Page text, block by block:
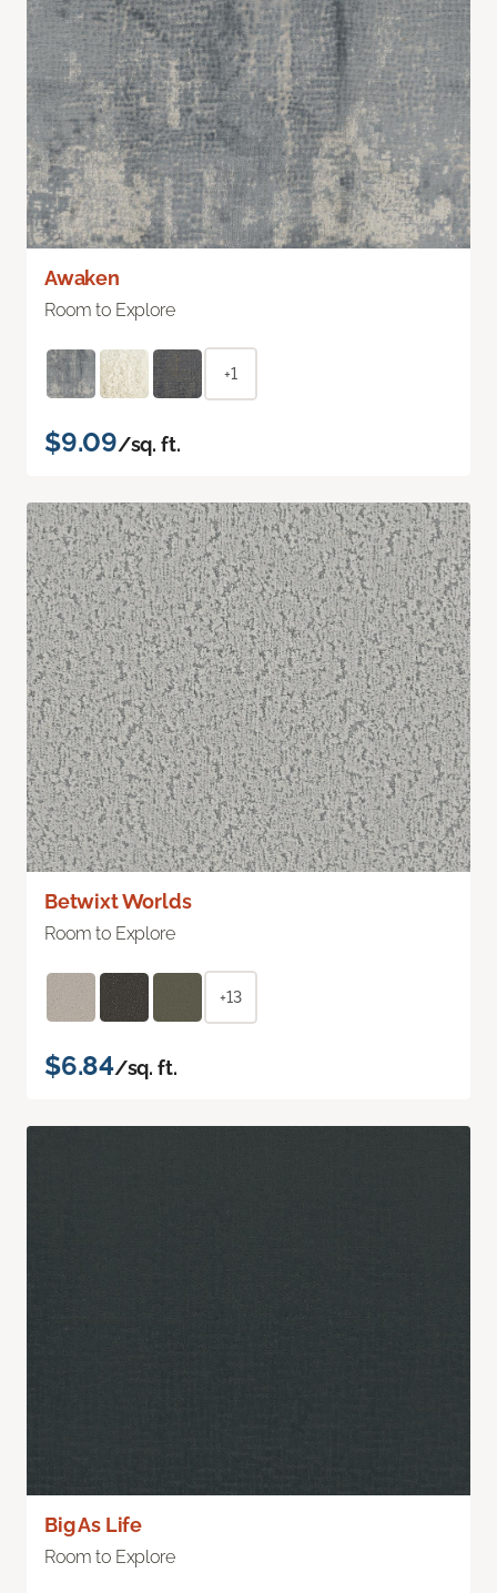
Awaken
Room to Explore
+1
$9.09/sq. ft.
Betwixt Worlds
Room to Explore
+13
$6.84/sq. ft.
Big As Life
Room to Explore